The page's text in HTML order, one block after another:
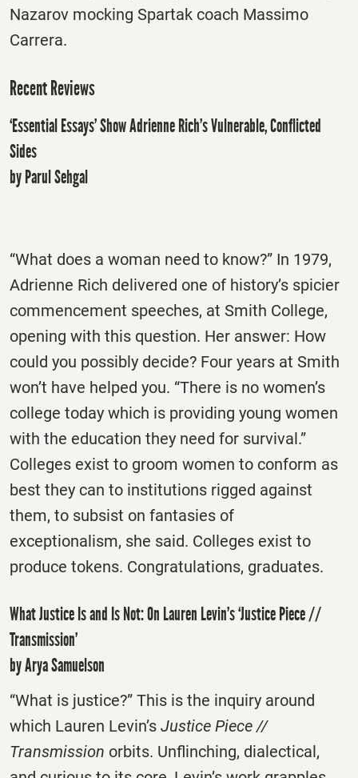
Nazarov mocking Spartak coach Massimo
Carrera.
Recent Reviews
‘Essential Essays’ Show Adrienne Rich’s Vulnerable, Conflicted
Sides
by Parul Sehgal
“What does a woman need to know?” In 1979,
Adrienne Rich delivered one of history’s spicier
commencement speeches, at Smith College,
opening with this question. Her answer: How
could you possibly decide? Four years at Smith
won’t have helped you. “There is no women’s
college today which is providing young women
with the education they need for survival.”
Colleges exist to groom women to conform as
best they can to institutions rigged against
them, to subsist on fantasies of
exceptionalism, she said. Colleges exist to
produce tokens. Congratulations, graduates.
What Justice Is and Is Not: On Lauren Levin’s ‘Justice Piece //
Transmission’
by Arya Samuelson
“What is justice?” This is the inquiry around
which Lauren Levin’s Justice Piece //
Transmission orbits. Unflinching, dialectical,